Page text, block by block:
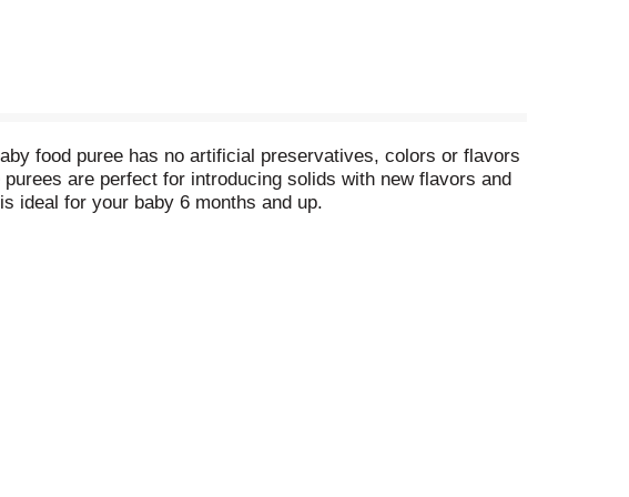
food puree has no artificial preservatives, colors or flavors
are perfect for introducing solids with new flavors and
ideal for your baby 6 months and up.